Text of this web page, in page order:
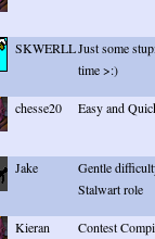
SKWERLLJust some
time >:)
chesse20 Easy and
Jake
Gentle
Stalwart role
Kieran
Contest